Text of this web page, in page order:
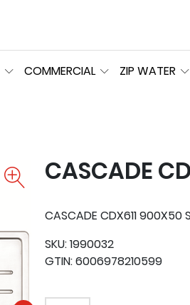
COMMERCIAL ZIP WATER
CASCADE
CASCADE CDX611 900X50
SKU:1990032
GTIN:6006978210599